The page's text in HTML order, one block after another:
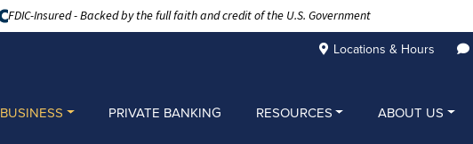
FDIC-Insured - Backed by the full faith and credit of the U.S. Government
Locations & Hours
BUSINESS PRIVATE BANKING RESOURCES ABOUT US